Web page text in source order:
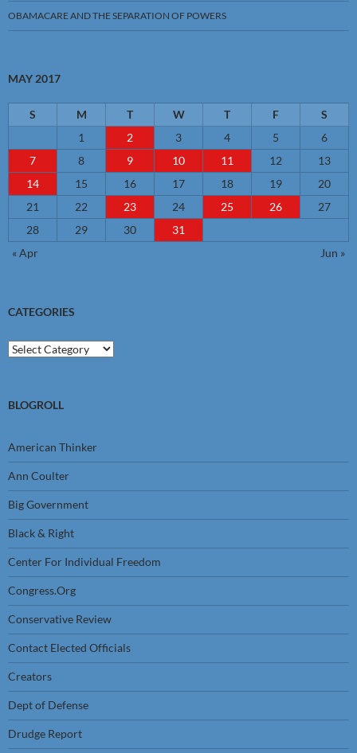
OBAMACARE AND THE SEPARATION OF POWERS
MAY 2017
S M T W T F
S
1
2 3 4 5
6
7
8 9 10 11 12
13
14
15 16 17 18 19
20
21
22 23 24 25 26
27
28
29 30
31
« Apr
Jun »
CATEGORIES
Categories
BLOGROLL
American Thinker
Ann Coulter
Big Government
Black & Right
Center For Individual Freedom
Congress.Org
Conservative Review
Contact Elected Officials
Creators
Dept of Defense
Drudge Report